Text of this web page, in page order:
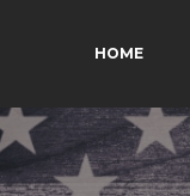
HOME